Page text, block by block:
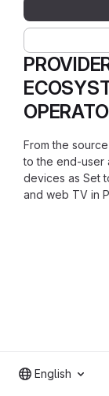
From the
to the end-user
devices as Set
and web TV in
English